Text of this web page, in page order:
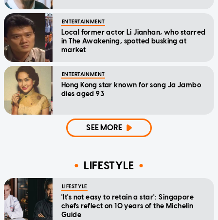
ENTERTAINMENT
Local former actor Li Jianhan, who starred
in The Awakening, spotted busking at
market
ENTERTAINMENT
Hong Kong star known for song Ja Jambo
dies aged 93
SEE MORE
LIFESTYLE
LIFESTYLE
'It's not easy to retain a star': Singapore
chefs reflect on 10 years of the Michelin
Guide